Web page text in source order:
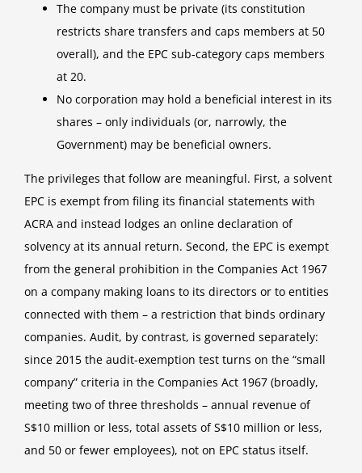
The company must be private (its constitution
restricts share transfers and caps members at 50
overall), and the EPC sub-category caps members
at 20.
No corporation may hold a beneficial interest in its
shares – only individuals (or, narrowly, the
Government) may be beneficial owners.
The privileges that follow are meaningful. First, a solvent
EPC is exempt from filing its financial statements with
ACRA and instead lodges an online declaration of
solvency at its annual return. Second, the EPC is exempt
from the general prohibition in the Companies Act 1967
on a company making loans to its directors or to entities
connected with them – a restriction that binds ordinary
companies. Audit, by contrast, is governed separately:
since 2015 the audit-exemption test turns on the “small
company” criteria in the Companies Act 1967 (broadly,
meeting two of three thresholds – annual revenue of
S$10 million or less, total assets of S$10 million or less,
and 50 or fewer employees), not on EPC status itself.